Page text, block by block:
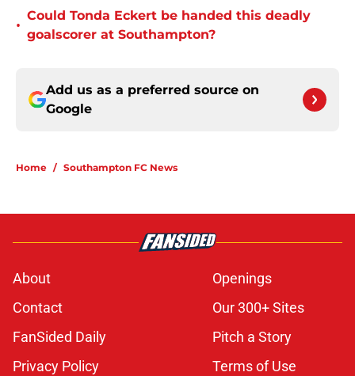
•
Could Tonda Eckert be handed this deadly
goalscorer at Southampton?
Add us as a preferred source on
Google
Home / Southampton FC News
About
Openings
Contact
Our 300+ Sites
FanSided Daily
Pitch a Story
Privacy Policy
Terms of Use